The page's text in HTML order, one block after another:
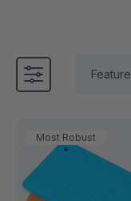
Most Robust